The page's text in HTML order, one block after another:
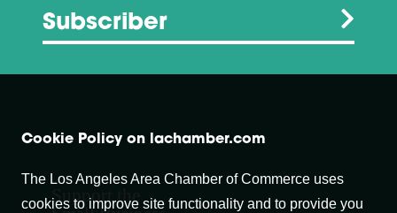
Subscriber
Support the
Cookie Policy on lachamber.com
The Los Angeles Area Chamber of Commerce uses
cookies to improve site functionality and to provide you